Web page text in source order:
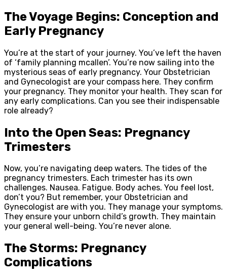
The Voyage Begins: Conception and
Early Pregnancy
You’re at the start of your journey. You’ve left the haven
of ‘family planning mcallen’. You’re now sailing into the
mysterious seas of early pregnancy. Your Obstetrician
and Gynecologist are your compass here. They confirm
your pregnancy. They monitor your health. They scan for
any early complications. Can you see their indispensable
role already?
Into the Open Seas: Pregnancy
Trimesters
Now, you’re navigating deep waters. The tides of the
pregnancy trimesters. Each trimester has its own
challenges. Nausea. Fatigue. Body aches. You feel lost,
don’t you? But remember, your Obstetrician and
Gynecologist are with you. They manage your symptoms.
They ensure your unborn child’s growth. They maintain
your general well-being. You’re never alone.
The Storms: Pregnancy
Complications